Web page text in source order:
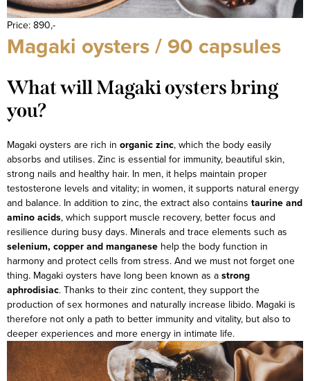
Price: 890,-
Magaki oysters / 90 capsules
What will Magaki oysters bring
you?
Magaki oysters are rich in organic zinc, which the body easily
absorbs and utilises. Zinc is essential for immunity, beautiful skin,
strong nails and healthy hair. In men, it helps maintain proper
testosterone levels and vitality; in women, it supports natural energy
and balance. In addition to zinc, the extract also contains taurine and
amino acids, which support muscle recovery, better focus and
resilience during busy days. Minerals and trace elements such as
selenium, copper and manganese help the body function in
harmony and protect cells from stress. And we must not forget one
thing. Magaki oysters have long been known as a strong
aphrodisiac. Thanks to their zinc content, they support the
production of sex hormones and naturally increase libido. Magaki is
therefore not only a path to better immunity and vitality, but also to
deeper experiences and more energy in intimate life.